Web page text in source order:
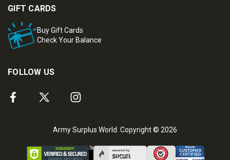
GIFT CARDS
Buy Gift Cards
Check Your Balance
FOLLOW US
Army Surplus World. Copyright © 2026